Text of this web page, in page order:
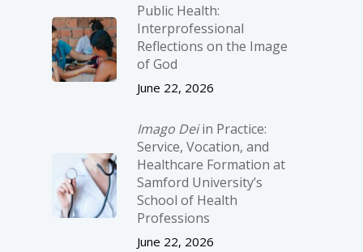
Public Health:
Interprofessional
Reflections on the Image
of God
June 22, 2026
Imago Deiin Practice:
Service, Vocation, and
Healthcare Formation at
Samford University’s
School of Health
Professions
June 22, 2026